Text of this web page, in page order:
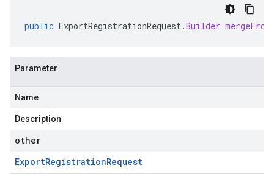
public ExportRegistrationRequest.Builder mergeFrom
Parameter
Name
Description
other
ExportRegistrationRequest